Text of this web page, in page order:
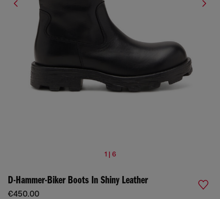
1 | 6
D-Hammer-Biker Boots In Shiny Leather
€450.00